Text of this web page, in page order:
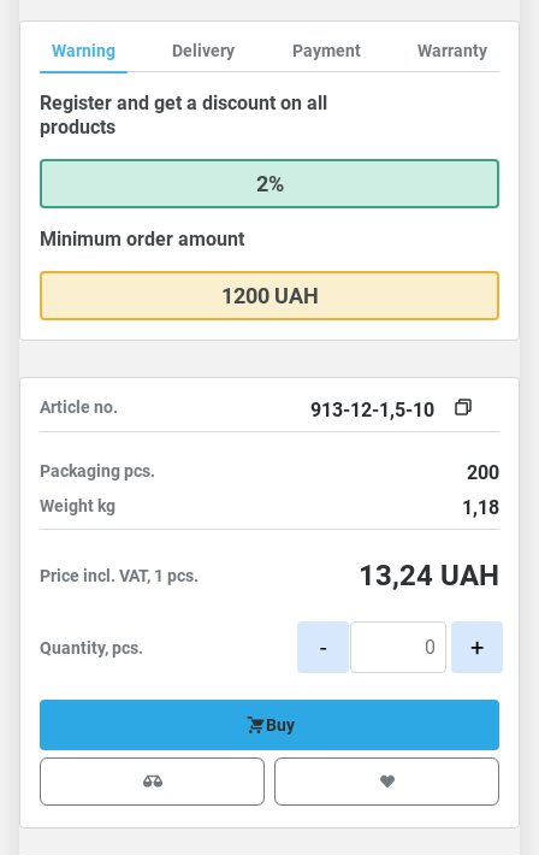
Warning Delivery Payment Warranty
Register and get a discount on all
products
2%
Minimum order amount
1200 UAH
Article no. 913-12-1,5-10
Packagingpcs. 200
Weight kg 1,18
Price incl. VAT, 1 pcs. 13,24 UAH
Quantity, pcs. - +
Buy